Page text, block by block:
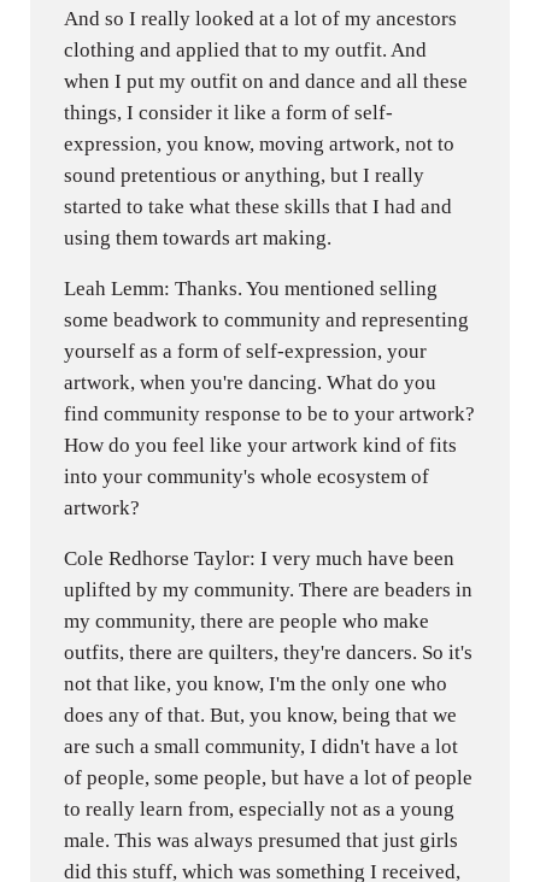
And so I really looked at a lot of my ancestors
clothing and applied that to my outfit. And
when I put my outfit on and dance and all these
things, I consider it like a form of self-
expression, you know, moving artwork, not to
sound pretentious or anything, but I really
started to take what these skills that I had and
using them towards art making.
Leah Lemm: Thanks. You mentioned selling
some beadwork to community and representing
yourself as a form of self-expression, your
artwork, when you're dancing. What do you
find community response to be to your artwork?
How do you feel like your artwork kind of fits
into your community's whole ecosystem of
artwork?
Cole Redhorse Taylor: I very much have been
uplifted by my community. There are beaders in
my community, there are people who make
outfits, there are quilters, they're dancers. So it's
not that like, you know, I'm the only one who
does any of that. But, you know, being that we
are such a small community, I didn't have a lot
of people, some people, but have a lot of people
to really learn from, especially not as a young
male. This was always presumed that just girls
did this stuff, which was something I received,